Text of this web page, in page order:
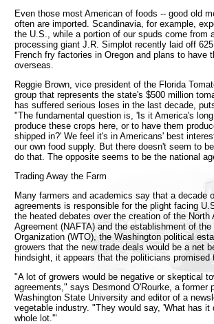
Even those most American of foods -- good old
often are imported. Scandinavia, for example,
the U.S., while a portion of our spuds come from
processing giant J.R. Simplot recently laid off
French fry factories in Oregon and plans to have
overseas.
Reggie Brown, vice president of the Florida
group that represents the state's $500 million
has suffered serious loses in the last decade,
"The fundamental question is, 'Is it America's
produce these crops here, or to have them
shipped in?' We feel it's in Americans' best
our own food supply. But there doesn't seem to
do that. The opposite seems to be the national
Trading Away the Farm
Many farmers and academics say that a decade
agreements is responsible for the plight facing
the heated debates over the creation of the North
Agreement (NAFTA) and the establishment of the
Organization (WTO), the Washington political
growers that the new trade deals would be a net
hindsight, it appears that the politicians promised
"A lot of growers would be negative or skeptical
agreements," says Desmond O'Rourke, a former
Washington State University and editor of a
vegetable industry. "They would say, 'What has it
whole lot.'"